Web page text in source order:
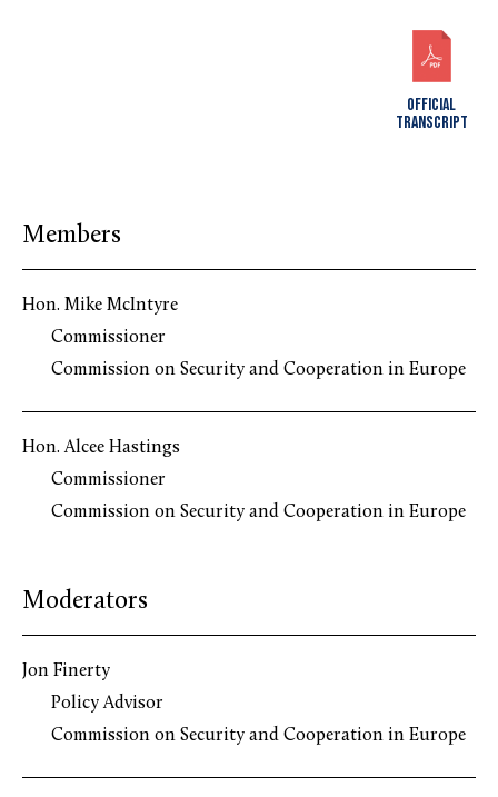
OFFICIAL
TRANSCRIPT
Members
Hon. Mike McIntyre
Commissioner
Commission on Security and Cooperation in Europe
Hon. Alcee Hastings
Commissioner
Commission on Security and Cooperation in Europe
Moderators
Jon Finerty
Policy Advisor
Commission on Security and Cooperation in Europe